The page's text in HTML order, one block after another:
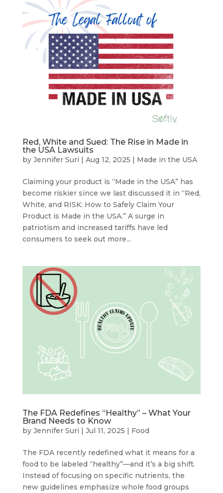
Red, White and Sued: The Rise in Made in
the USA Lawsuits
by Jennifer Suri | Aug 12, 2025 | Made in the USA
Claiming your product is “Made in the USA” has
become riskier since we last discussed it in “Red,
White, and RISK: How to Safely Claim Your
Product is Made in the USA.” A surge in
patriotism and increased tariffs have led
consumers to seek out more...
The FDA Redefines “Healthy” – What Your
Brand Needs to Know
by Jennifer Suri Jul 11, 2025 Food
The FDA recently redefined what it means for a
food to be labeled “healthy”—and it’s a big shift.
Instead of focusing on specific nutrients, the
new guidelines emphasize whole food groups